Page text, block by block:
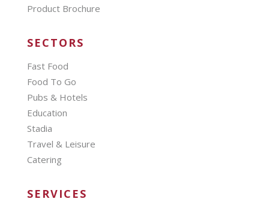
Product Brochure
SECTORS
Fast Food
Food To Go
Pubs & Hotels
Education
Stadia
Travel & Leisure
Catering
SERVICES